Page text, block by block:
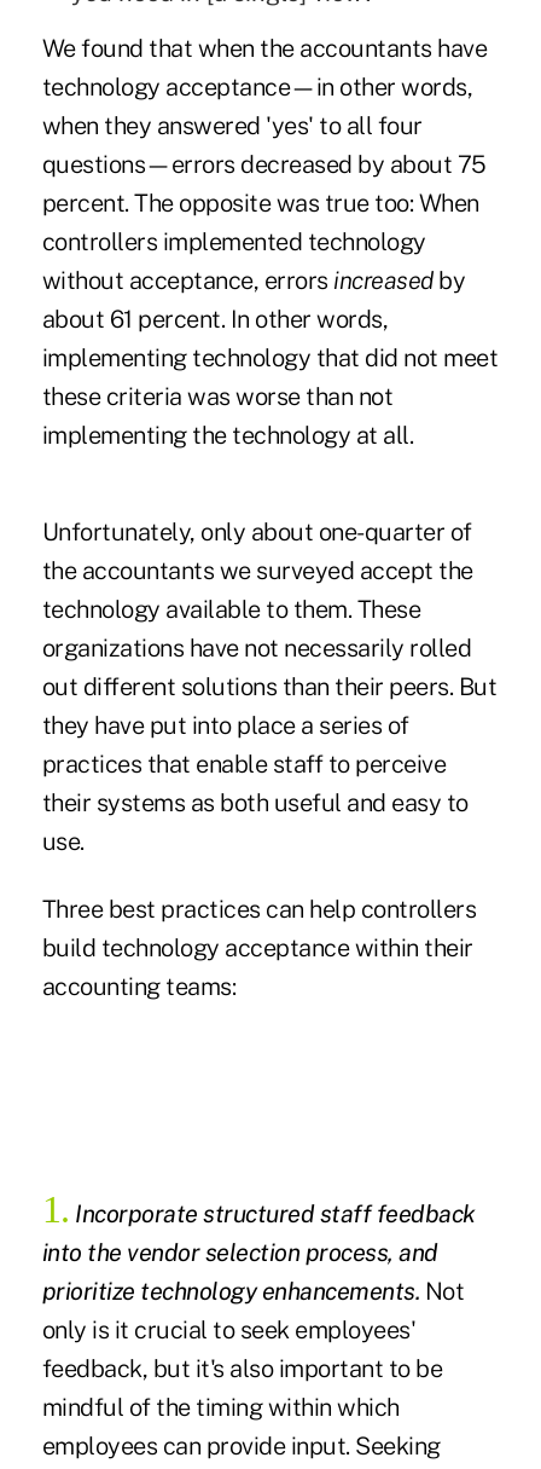
We found that when the accountants have
technology acceptance—in other words,
when they answered 'yes' to all four
questions—errors decreased by about 75
percent. The opposite was true too: When
controllers implemented technology
without acceptance, errors increasedby
about 61 percent. In other words,
implementing technology that did not meet
these criteria was worse than not
implementing the technology at all.
Unfortunately, only about one-quarter of
the accountants we surveyed accept the
technology available to them. These
organizations have not necessarily rolled
out different solutions than their peers. But
they have put into place a series of
practices that enable staff to perceive
their systems as both useful and easy to
use.
Three best practices can help controllers
build technology acceptance within their
accounting teams:
1. Incorporate structured staff feedback
into the vendor selection process, and
prioritize technology enhancements. Not
only is it crucial to seek employees'
feedback, but it's also important to be
mindful of the timing within which
employees can provide input. Seeking